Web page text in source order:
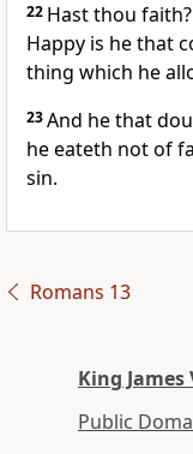
22 Hast thou
Happy is he that
thing which he
23And he that
he eateth not of
sin.
Romans 13
King James
Public